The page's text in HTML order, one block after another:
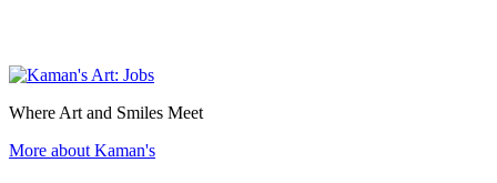
Where Art and Smiles Meet
More about Kaman's